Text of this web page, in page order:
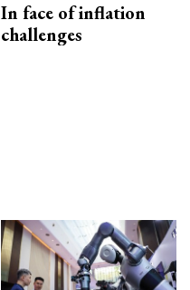
In face of inflation
challenges